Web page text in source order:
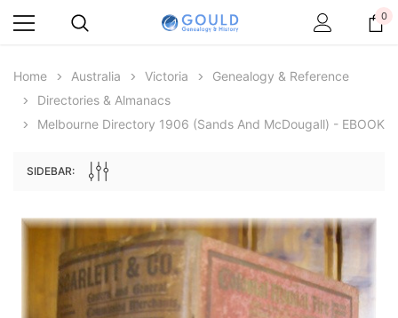
Archive Digital Books Australasia
Peerage, Baronetage and Knightage of
Great Britain and Ireland 1885 - EBOOK
Archive Digital Books
Victoria Police Gazette
$19.50
0
Home Australia Victoria
Genealogy & Reference
Directories & Almanacs
Melbourne Directory 1906 (Sands And McDougall) - EBOOK
SIDEBAR: